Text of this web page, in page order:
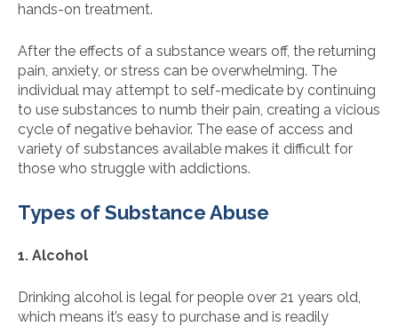
hands-on treatment.
After the effects of a substance wears off, the returning
pain, anxiety, or stress can be overwhelming. The
individual may attempt to self-medicate by continuing
to use substances to numb their pain, creating a vicious
cycle of negative behavior. The ease of access and
variety of substances available makes it difficult for
those who struggle with addictions.
Types of Substance Abuse
1. Alcohol
Drinking alcohol is legal for people over 21 years old,
which means it’s easy to purchase and is readily